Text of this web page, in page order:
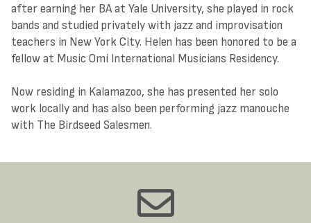
after earning her BA at Yale University, she played in rock
bands and studied privately with jazz and improvisation
teachers in New York City. Helen has been honored to be a
fellow at Music Omi International Musicians Residency.
Now residing in Kalamazoo, she has presented her solo
work locally and has also been performing jazz manouche
with The Birdseed Salesmen.